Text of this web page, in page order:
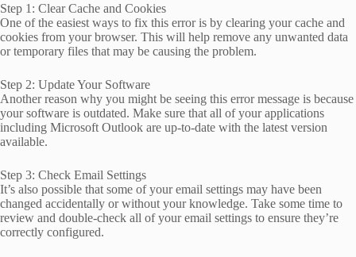
Step 1: Clear Cache and Cookies
One of the easiest ways to fix this error is by clearing your cache and
cookies from your browser. This will help remove any unwanted data
or temporary files that may be causing the problem.
Step 2: Update Your Software
Another reason why you might be seeing this error message is because
your software is outdated. Make sure that all of your applications
including Microsoft Outlook are up-to-date with the latest version
available.
Step 3: Check Email Settings
It’s also possible that some of your email settings may have been
changed accidentally or without your knowledge. Take some time to
review and double-check all of your email settings to ensure they’re
correctly configured.